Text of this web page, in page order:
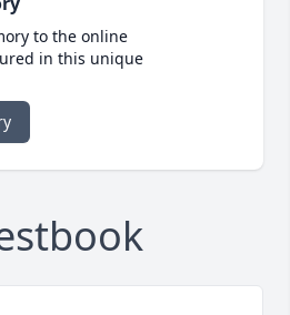
to the online
in this unique